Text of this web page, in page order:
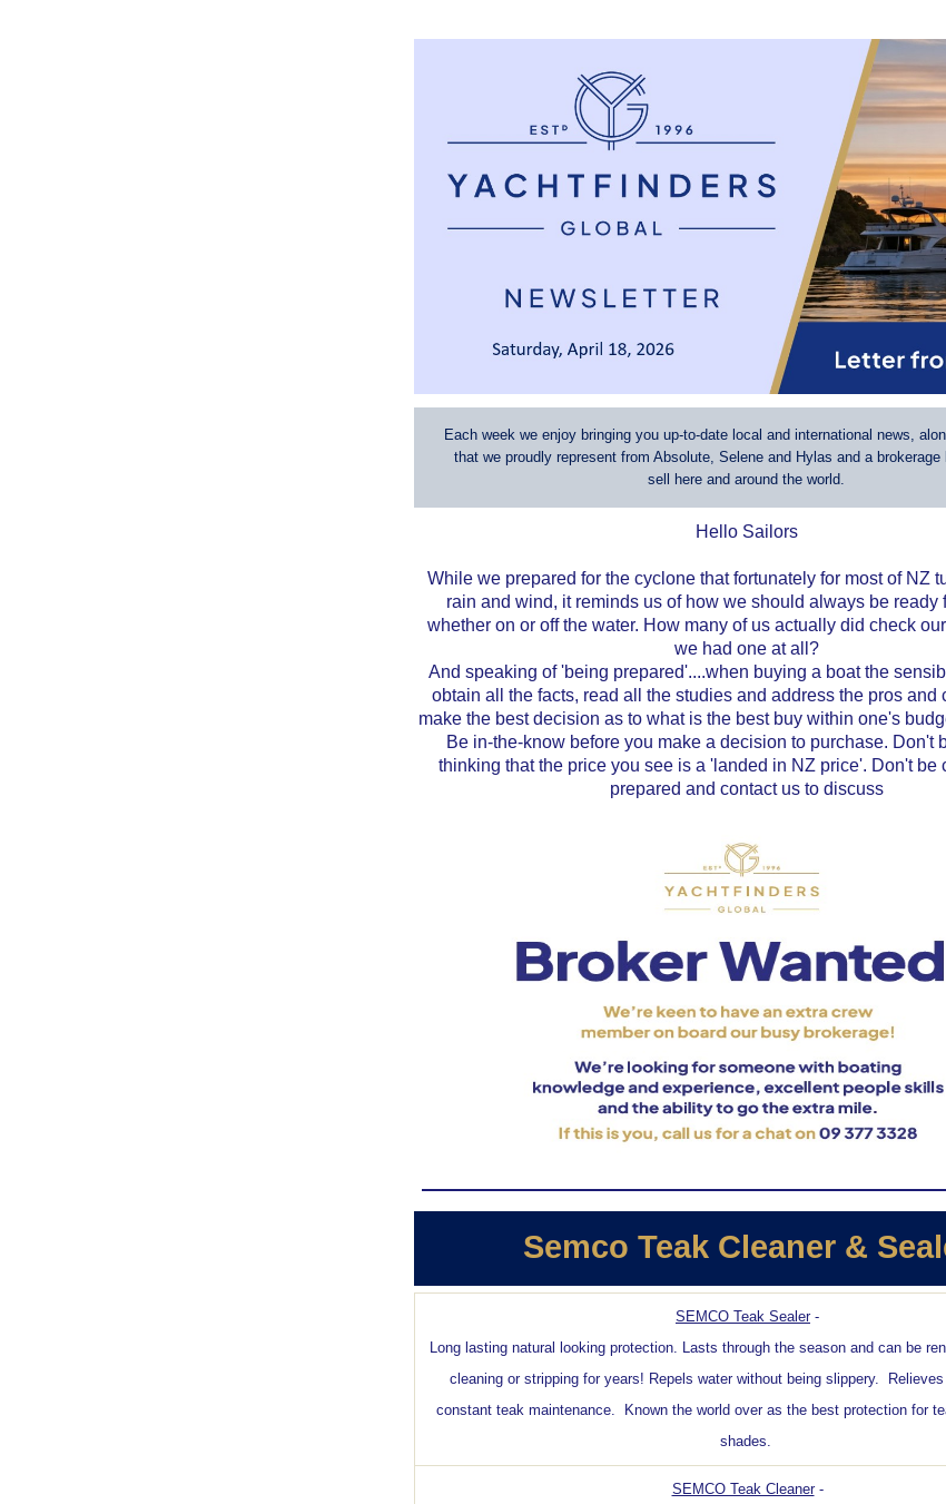
Each week we enjoy bringing you up-to-date local and international news,
that we proudly represent from Absolute, Selene and Hylas and a brokerage
sell here and around the world.
Hello Sailors
While we prepared for the cyclone that fortunately for most of NZ
rain and wind, it reminds us of how we should always be ready
whether on or off the water. How many of us actually did check
we had one at all?
And speaking of 'being prepared'....when buying a boat the
obtain all the facts, read all the studies and address the pros and
make the best decision as to what is the best buy within one's
Be in-the-know before you make a decision to purchase. Don't
thinking that the price you see is a 'landed in NZ price'. Don't be
prepared and contact us to discuss
Semco Teak Cleaner &
SEMCO Teak Sealer-
Long lasting natural looking protection. Lasts through the season and can be
cleaning or stripping for years! Repels water without being slippery.
constant teak maintenance. Known the world over as the best protection for
shades.
SEMCO Teak Cleaner-